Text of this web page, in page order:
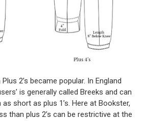
2’s became popular. In England
is generally called Breeks and can
short as plus 1’s. Here at Bookster,
than plus 2’s can be restrictive at the